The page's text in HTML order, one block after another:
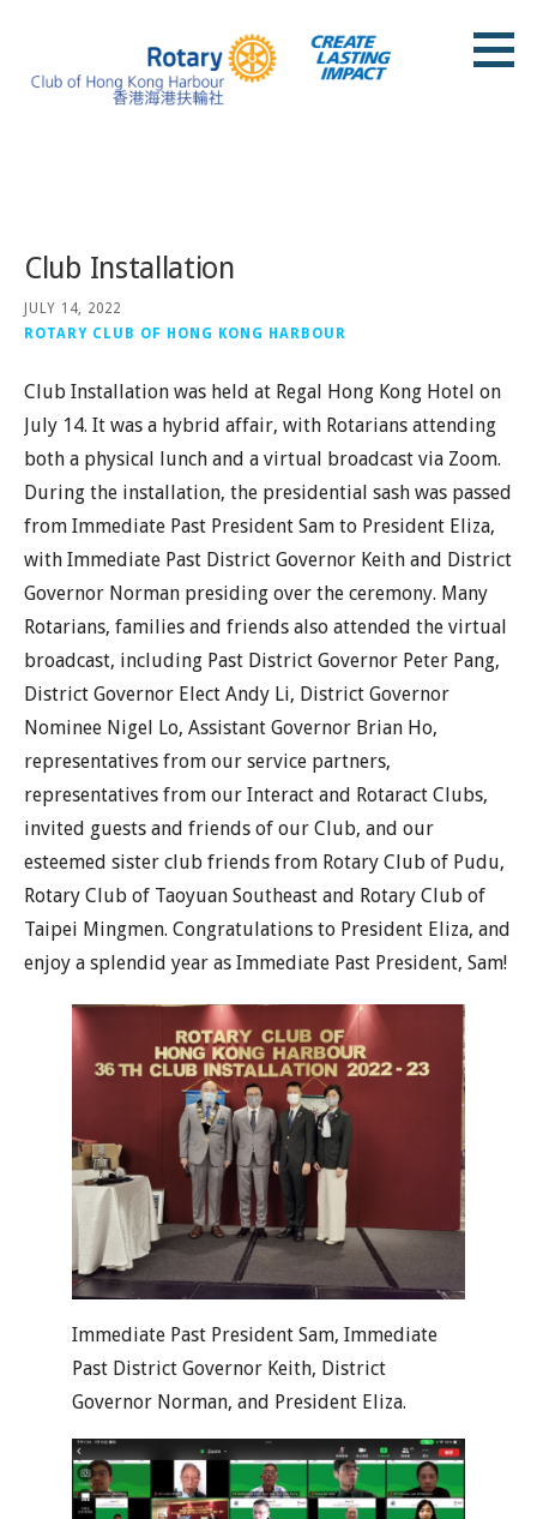
content
Club Installation
JULY 14, 2022
ROTARY CLUB OF HONG KONG HARBOUR
Club Installation was held at Regal Hong Kong Hotel on
July 14. It was a hybrid affair, with Rotarians attending
both a physical lunch and a virtual broadcast via Zoom.
During the installation, the presidential sash was passed
from Immediate Past President Sam to President Eliza,
with Immediate Past District Governor Keith and District
Governor Norman presiding over the ceremony. Many
Rotarians, families and friends also attended the virtual
broadcast, including Past District Governor Peter Pang,
District Governor Elect Andy Li, District Governor
Nominee Nigel Lo, Assistant Governor Brian Ho,
representatives from our service partners,
representatives from our Interact and Rotaract Clubs,
invited guests and friends of our Club, and our
esteemed sister club friends from Rotary Club of Pudu,
Rotary Club of Taoyuan Southeast and Rotary Club of
Taipei Mingmen. Congratulations to President Eliza, and
enjoy a splendid year as Immediate Past President, Sam!
Immediate Past President Sam, Immediate
Past District Governor Keith, District
Governor Norman, and President Eliza.